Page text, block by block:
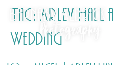
Tag: Arley Hall
Wedding